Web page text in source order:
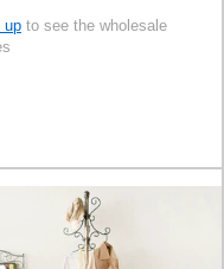
up to see the wholesale